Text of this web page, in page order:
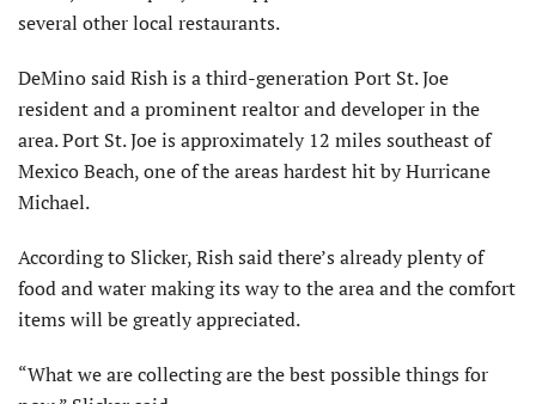
several other local restaurants.
DeMino said Rish is a third-generation Port St. Joe
resident and a prominent realtor and developer in the
area. Port St. Joe is approximately 12 miles southeast of
Mexico Beach, one of the areas hardest hit by Hurricane
Michael.
According to Slicker, Rish said there’s already plenty of
food and water making its way to the area and the comfort
items will be greatly appreciated.
“What we are collecting are the best possible things for